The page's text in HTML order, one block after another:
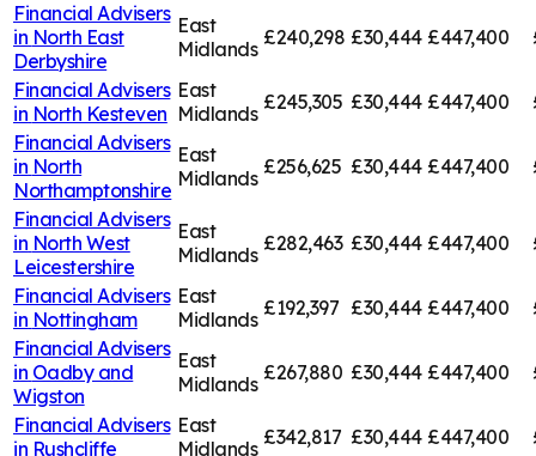
Financial Advisers
in North East
Derbyshire
East
Midlands £240,298 £30,444 £447,400
Financial Advisers
in North Kesteven
East
Midlands £245,305 £30,444 £447,400
Financial Advisers
in North
Northamptonshire
East
Midlands £256,625 £30,444 £447,400
Financial Advisers
in North West
Leicestershire
East
Midlands £282,463 £30,444 £447,400
Financial Advisers
in Nottingham
East
Midlands £192,397 £30,444 £447,400
Financial Advisers
in Oadby and
Wigston
East
Midlands £267,880 £30,444 £447,400
Financial Advisers
in Rushcliffe
East
Midlands £342,817 £30,444 £447,400